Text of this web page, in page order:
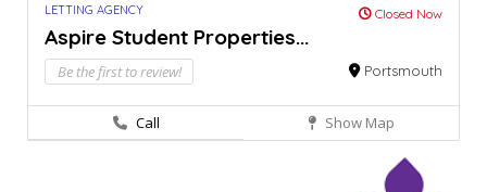
LETTING AGENCY Closed Now
Aspire Student Properties...
Be the first to review! Portsmouth
Call Show Map